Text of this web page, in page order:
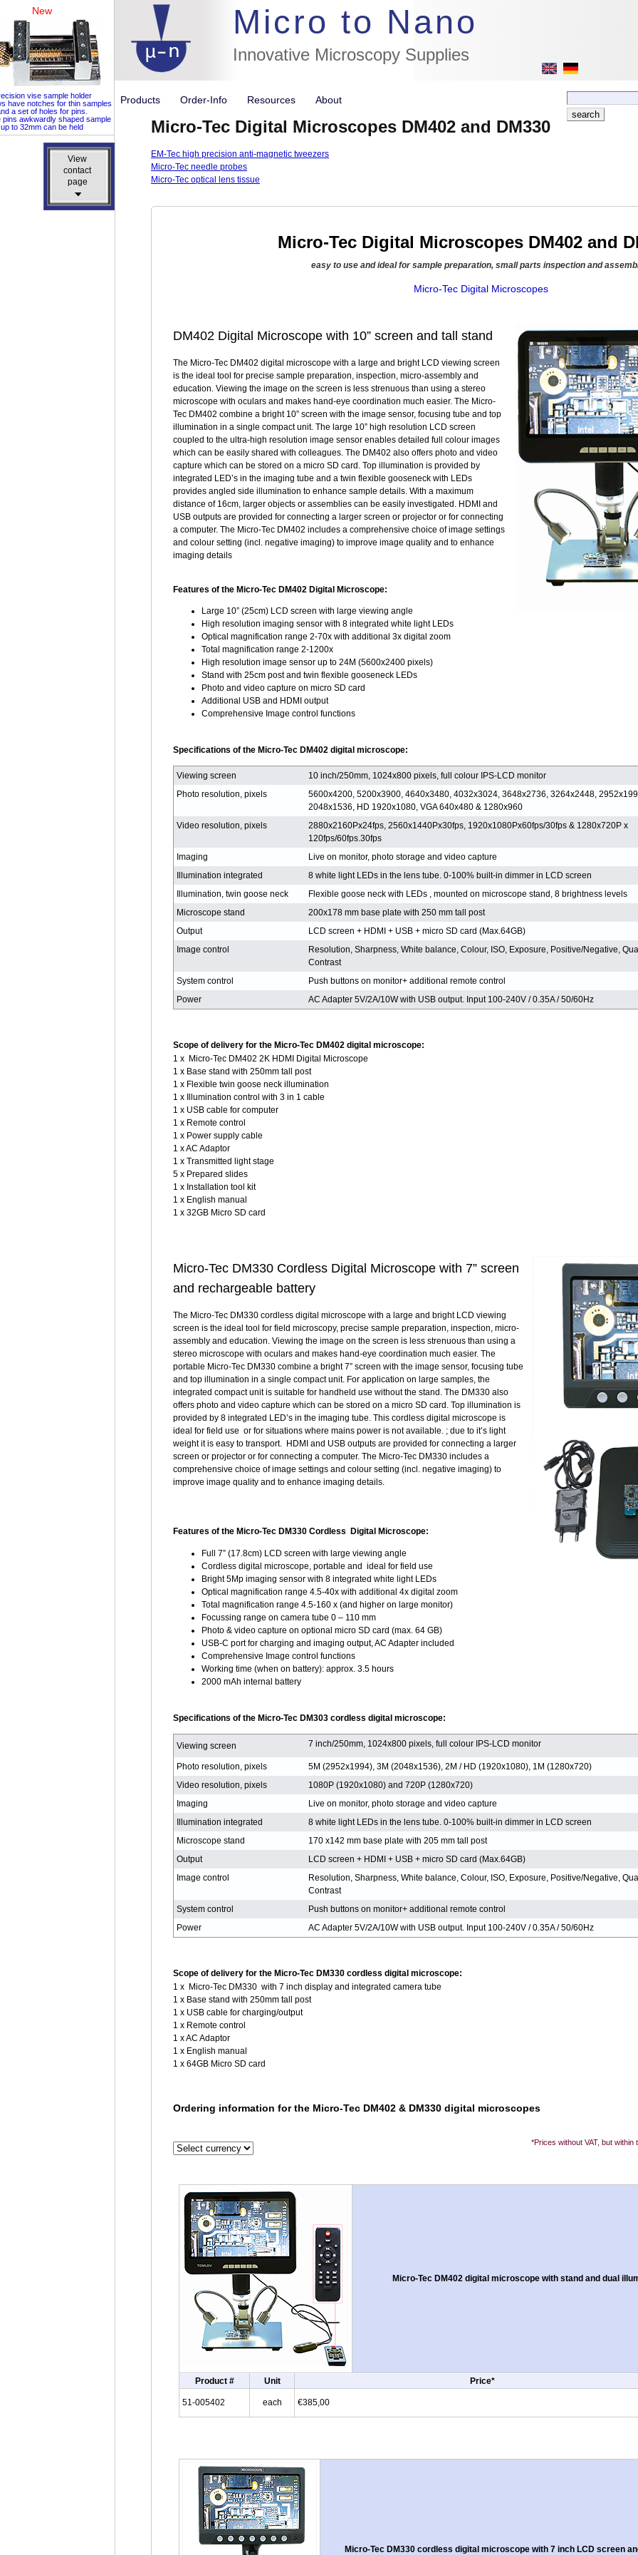
View
contact
page
View
contact
page
New
vise sample holder
have notches for thin samples
a set of holes for pins.
pins awkwardly shaped sample
up to 32mm can be held
Micro to Nano
Innovative Microscopy Supplies
//flags for link to german page, if page exists
Products Order-Info Resources About
Micro-Tec Digital Microscopes DM402 and DM330
EM-Tec high precision anti-magnetic tweezers
Micro-Tec needle probes
Micro-Tec optical lens tissue
Micro-Tec Digital Microscopes DM402 and
easy to use and ideal for sample preparation, small parts inspection and
Micro-Tec Digital Microscopes
DM402 Digital Microscope with 10” screen and tall stand
The Micro-Tec DM402 digital microscope with a large and bright LCD viewing screen
is the ideal tool for precise sample preparation, inspection, micro-assembly and
education. Viewing the image on the screen is less strenuous than using a stereo
microscope with oculars and makes hand-eye coordination much easier. The Micro-
Tec DM402 combine a bright 10” screen with the image sensor, focusing tube and top
illumination in a single compact unit. The large 10” high resolution LCD screen
coupled to the ultra-high resolution image sensor enables detailed full colour images
which can be easily shared with colleagues. The DM402 also offers photo and video
capture which can be stored on a micro SD card. Top illumination is provided by
integrated LED’s in the imaging tube and a twin flexible gooseneck with LEDs
provides angled side illumination to enhance sample details. With a maximum
distance of 16cm, larger objects or assemblies can be easily investigated. HDMI and
USB outputs are provided for connecting a larger screen or projector or for connecting
a computer. The Micro-Tec DM402 includes a comprehensive choice of image settings
and colour setting (incl. negative imaging) to improve image quality and to enhance
imaging details
Features of the Micro-Tec DM402 Digital Microscope:
Large 10” (25cm) LCD screen with large viewing angle
High resolution imaging sensor with 8 integrated white light LEDs
Optical magnification range 2-70x with additional 3x digital zoom
Total magnification range 2-1200x
High resolution image sensor up to 24M (5600x2400 pixels)
Stand with 25cm post and twin flexible gooseneck LEDs
Photo and video capture on micro SD card
Additional USB and HDMI output
Comprehensive Image control functions
Specifications of the Micro-Tec DM402 digital microscope:
Viewing screen
10 inch/250mm, 1024x800 pixels, full colour IPS-LCD monitor
Photo resolution, pixels
5600x4200, 5200x3900, 4640x3480, 4032x3024, 3648x2736, 3264x2448,
2048x1536, HD 1920x1080, VGA 640x480 & 1280x960
Video resolution, pixels
2880x2160Px24fps, 2560x1440Px30fps, 1920x1080Px60fps/30fps & 1280x720P x
120fps/60fps.30fps
Imaging
Live on monitor, photo storage and video capture
Illumination integrated
8 white light LEDs in the lens tube. 0-100% built-in dimmer in LCD screen
Illumination, twin goose neck
Flexible goose neck with LEDs , mounted on microscope stand, 8 brightness levels
Microscope stand
200x178 mm base plate with 250 mm tall post
Output
LCD screen + HDMI + USB + micro SD card (Max.64GB)
Image control
Resolution, Sharpness, White balance, Colour, ISO, Exposure, Positive/Negative,
Contrast
System control
Push buttons on monitor+ additional remote control
Power
AC Adapter 5V/2A/10W with USB output. Input 100-240V / 0.35A / 50/60Hz
Scope of delivery for the Micro-Tec DM402 digital microscope:
1 x Micro-Tec DM402 2K HDMI Digital Microscope
1 x Base stand with 250mm tall post
1 x Flexible twin goose neck illumination
1 x Illumination control with 3 in 1 cable
1 x USB cable for computer
1 x Remote control
1 x Power supply cable
1 x AC Adaptor
1 x Transmitted light stage
5 x Prepared slides
1 x Installation tool kit
1 x English manual
1 x 32GB Micro SD card
Micro-Tec DM330 Cordless Digital Microscope with 7” screen
and rechargeable battery
The Micro-Tec DM330 cordless digital microscope with a large and bright LCD viewing
screen is the ideal tool for field microscopy, precise sample preparation, inspection, micro-
assembly and education. Viewing the image on the screen is less strenuous than using a
stereo microscope with oculars and makes hand-eye coordination much easier. The
portable Micro-Tec DM330 combine a bright 7” screen with the image sensor, focusing tube
and top illumination in a single compact unit. For application on large samples, the
integrated compact unit is suitable for handheld use without the stand. The DM330 also
offers photo and video capture which can be stored on a micro SD card. Top illumination is
provided by 8 integrated LED’s in the imaging tube. This cordless digital microscope is
ideal for field use or for situations where mains power is not available. ; due to it’s light
weight it is easy to transport. HDMI and USB outputs are provided for connecting a larger
screen or projector or for connecting a computer. The Micro-Tec DM330 includes a
comprehensive choice of image settings and colour setting (incl. negative imaging) to
improve image quality and to enhance imaging details.
Features of the Micro-Tec DM330 Cordless Digital Microscope:
Full 7” (17.8cm) LCD screen with large viewing angle
Cordless digital microscope, portable and ideal for field use
Bright 5Mp imaging sensor with 8 integrated white light LEDs
Optical magnification range 4.5-40x with additional 4x digital zoom
Total magnification range 4.5-160 x (and higher on large monitor)
Focussing range on camera tube 0 – 110 mm
Photo & video capture on optional micro SD card (max. 64 GB)
USB-C port for charging and imaging output, AC Adapter included
Comprehensive Image control functions
Working time (when on battery): approx. 3.5 hours
2000 mAh internal battery
Specifications of the Micro-Tec DM303 cordless digital microscope:
Viewing screen 7 inch/250mm, 1024x800 pixels, full colour IPS-LCD monitor
Photo resolution, pixels
5M (2952x1994), 3M (2048x1536), 2M / HD (1920x1080), 1M (1280x720)
Video resolution, pixels
1080P (1920x1080) and 720P (1280x720)
Imaging
Live on monitor, photo storage and video capture
Illumination integrated
8 white light LEDs in the lens tube. 0-100% built-in dimmer in LCD screen
Microscope stand
170 x142 mm base plate with 205 mm tall post
Output
LCD screen + HDMI + USB + micro SD card (Max.64GB)
Image control
Resolution, Sharpness, White balance, Colour, ISO, Exposure, Positive/Negative,
Contrast
System control
Push buttons on monitor+ additional remote control
Power
AC Adapter 5V/2A/10W with USB output. Input 100-240V / 0.35A / 50/60Hz
Scope of delivery for the Micro-Tec DM330 cordless digital microscope:
1 x Micro-Tec DM330 with 7 inch display and integrated camera tube
1 x Base stand with 250mm tall post
1 x USB cable for charging/output
1 x Remote control
1 x AC Adaptor
1 x English manual
1 x 64GB Micro SD card
Ordering information for the Micro-Tec DM402 & DM330 digital microscopes
*Prices without VAT, but within
Micro-Tec DM402 digital microscope with stand and dual
Product # Unit Price*
51-005402 each €385,00
Micro-Tec DM330 cordless digital microscope with 7 inch LCD screen